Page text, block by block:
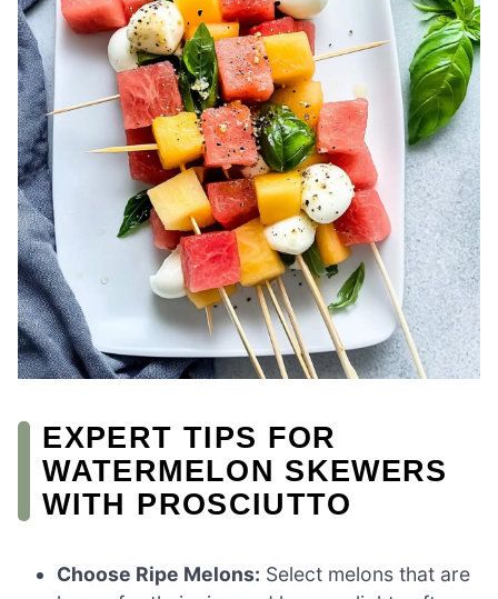
EXPERT TIPS FOR
WATERMELON SKEWERS
WITH PROSCIUTTO
Choose Ripe Melons: Select melons that are